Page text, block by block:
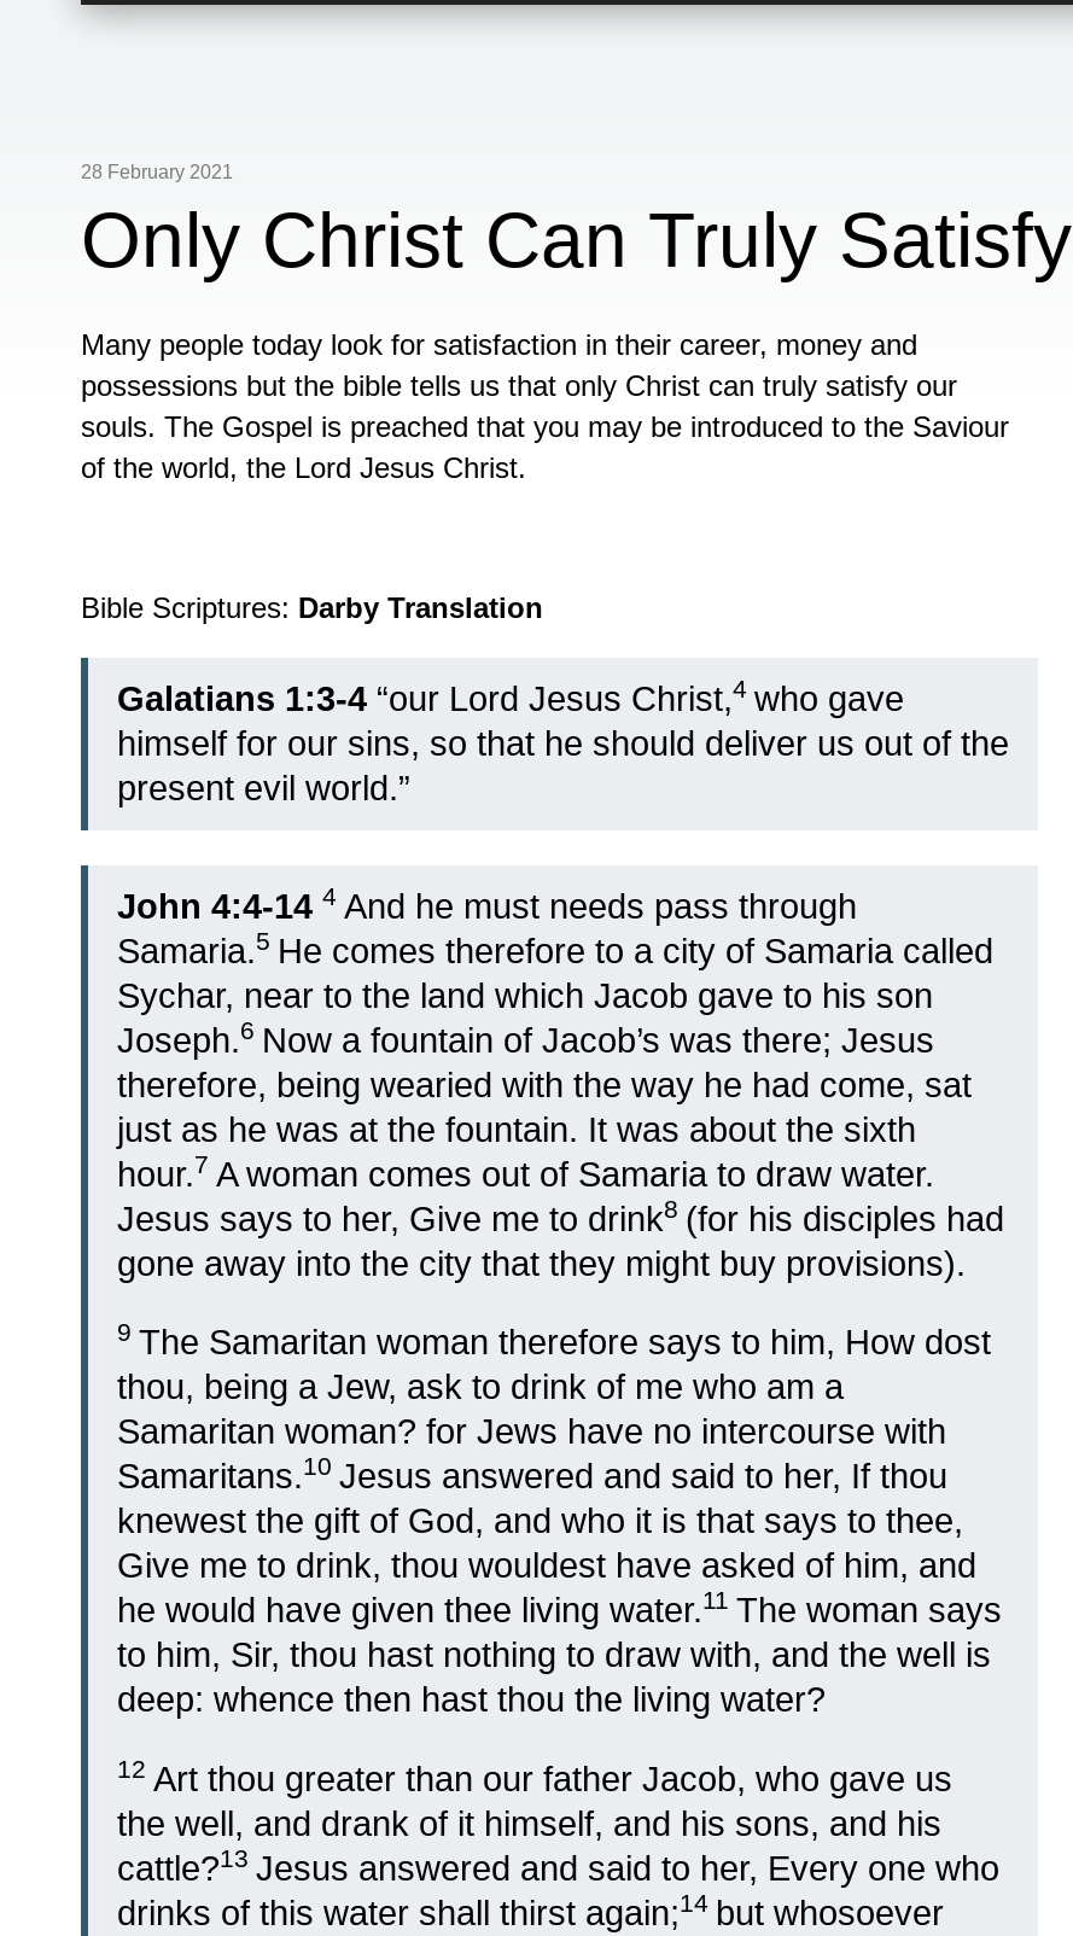
28 February 2021
Only Christ Can Truly Satisfy
Many people today look for satisfaction in their career, money and
possessions but the bible tells us that only Christ can truly satisfy our
souls. The Gospel is preached that you may be introduced to the Saviour
of the world, the Lord Jesus Christ.
Bible Scriptures: Darby Translation
Galatians 1:3-4 “our Lord Jesus Christ,4 who gave
himself for our sins, so that he should deliver us out of the
present evil world.”
John 4:4-14 4 And he must needs pass through
Samaria.5 He comes therefore to a city of Samaria called
Sychar, near to the land which Jacob gave to his son
Joseph.6 Now a fountain of Jacob’s was there; Jesus
therefore, being wearied with the way he had come, sat
just as he was at the fountain. It was about the sixth
hour.7 A woman comes out of Samaria to draw water.
Jesus says to her, Give me to drink8 (for his disciples had
gone away into the city that they might buy provisions).
9 The Samaritan woman therefore says to him, How dost
thou, being a Jew, ask to drink of me who am a
Samaritan woman? for Jews have no intercourse with
Samaritans.10 Jesus answered and said to her, If thou
knewest the gift of God, and who it is that says to thee,
Give me to drink, thou wouldest have asked of him, and
he would have given thee living water.11 The woman says
to him, Sir, thou hast nothing to draw with, and the well is
deep: whence then hast thou the living water?
12 Art thou greater than our father Jacob, who gave us
the well, and drank of it himself, and his sons, and his
cattle?13 Jesus answered and said to her, Every one who
drinks of this water shall thirst again;14 but whosoever